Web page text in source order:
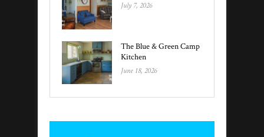
July 7, 2026
The Blue & Green Camp
Kitchen
June 18, 2026